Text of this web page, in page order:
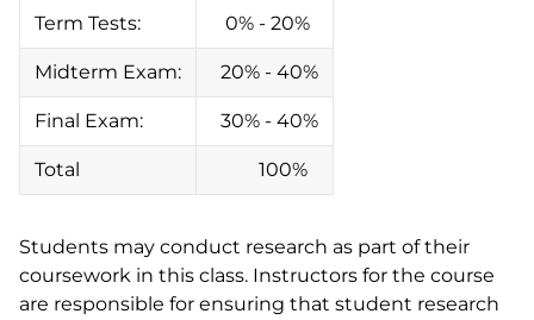
Term Tests: 0% - 20%
Midterm Exam: 20% - 40%
Final Exam: 30% - 40%
Total 100%
Students may conduct research as part of their
coursework in this class. Instructors for the course
are responsible for ensuring that student research